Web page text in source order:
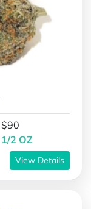
$90
1/2 OZ
View Details